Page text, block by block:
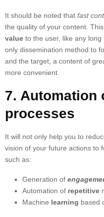
It should be noted that fast
the quality of your content.
value to the user, like any
only dissemination method to
and the target, a content of
more convenient.
7. Automation
processes
It will not only help you to
vision of your future actions to
such as:
Generation of
Automation of repetitive
Machine learning based